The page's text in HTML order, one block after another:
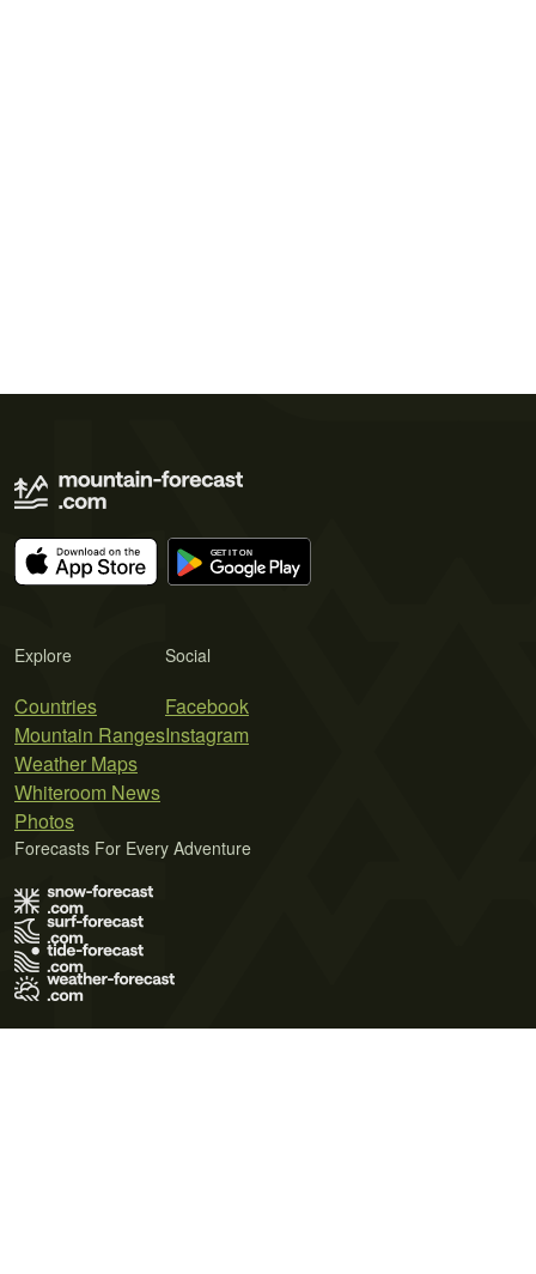
Explore
Countries
Mountain Ranges
Weather Maps
Whiteroom News
Photos
Social
Facebook
Instagram
Forecasts For Every Adventure